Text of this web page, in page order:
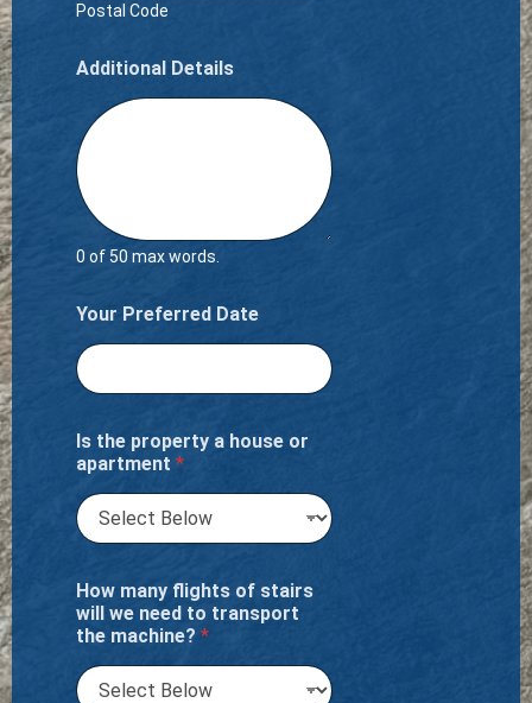
Postal Code
Additional Details
0 of 50 max words.
Your Preferred Date
Is the property a house or
apartment *
How many flights of stairs
will we need to transport
the machine? *